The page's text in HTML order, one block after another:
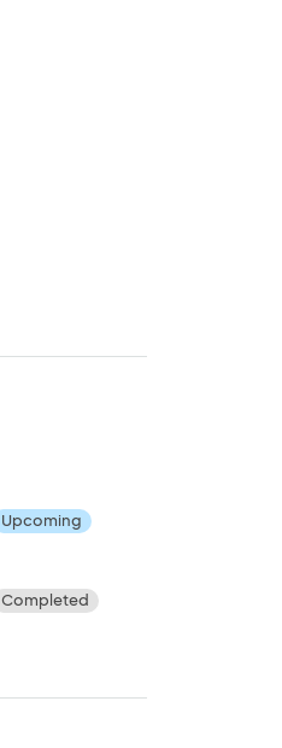
Upcoming
Completed